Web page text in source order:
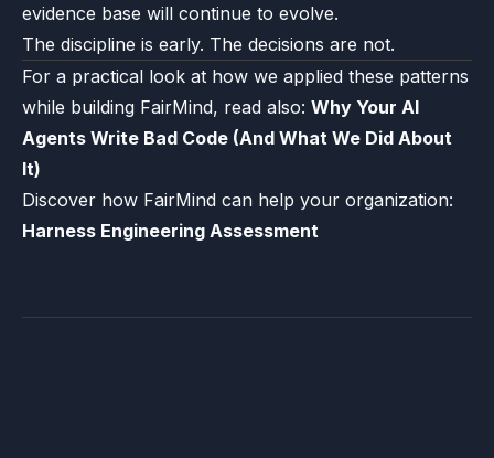
evidence base will continue to evolve.
The discipline is early. The decisions are not.
For a practical look at how we applied these patterns
while building FairMind, read also: Why Your AI
Agents Write Bad Code (And What We Did About
It)
Discover how FairMind can help your organization:
Harness Engineering Assessment